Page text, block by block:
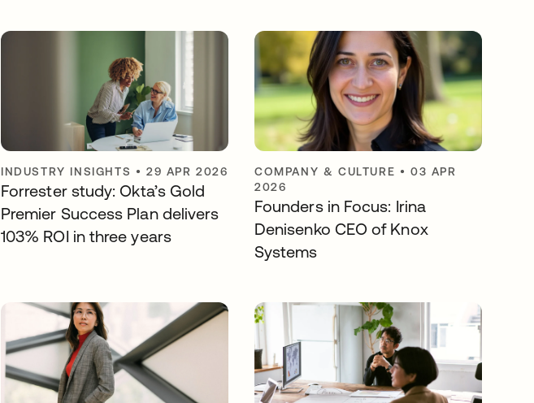
INDUSTRY INSIGHTS •29 APR 2026
Forrester study: Okta’s Gold
Premier Success Plan delivers
103% ROI in three years
COMPANY & CULTURE •03 APR
2026
Founders in Focus: Irina
Denisenko CEO of Knox
Systems